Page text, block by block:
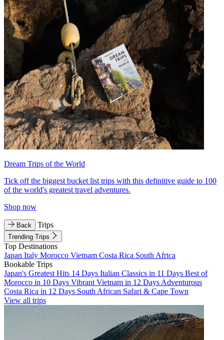
Dream Trips of the World
Tick off the biggest bucket list trips with this definitive guide to 100
of the world's greatest travel adventures.
Shop now
Back Trips
Trending Trips
Top Destinations
Japan Italy Morocco Vietnam Costa Rica South Africa
Bookable Trips
Japan's Greatest Hits 14 Days Italian Classics in 11 Days Best of
Morocco in 10 Days Vibrant Vietnam in 12 Days Adventurous
Costa Rica in 12 Days South African Safari & Cape Town
View all trips